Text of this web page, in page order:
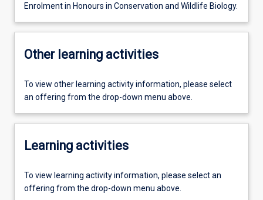
Enrolment in Honours in Conservation and Wildlife Biology.
Other learning activities
To view other learning activity information, please select
an offering from the drop-down menu above.
Learning activities
To view learning activity information, please select an
offering from the drop-down menu above.